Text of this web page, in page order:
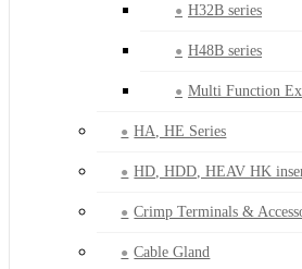
H32B series
H48B series
Multi Function
HA, HE Series
HD, HDD, HEAV HK
Crimp Terminals &
Cable Gland